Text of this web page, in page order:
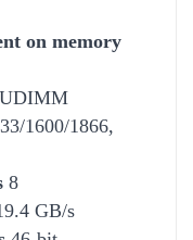
on memory
1600/1866,
8
GB/s